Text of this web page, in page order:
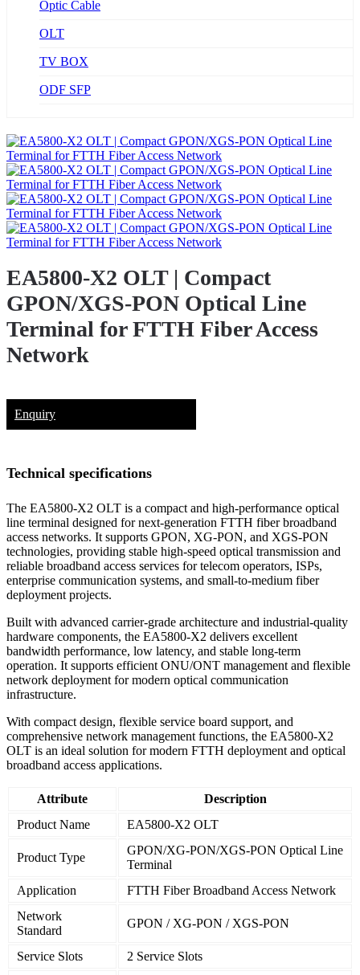
Optic Cable
OLT
TV BOX
ODF SFP
EA5800-X2 OLT | Compact
GPON/XGS-PON Optical Line
Terminal for FTTH Fiber Access
Network
Enquiry
Technical specifications
The EA5800-X2 OLT is a compact and high-performance optical
line terminal designed for next-generation FTTH fiber broadband
access networks. It supports GPON, XG-PON, and XGS-PON
technologies, providing stable high-speed optical transmission and
reliable broadband access services for telecom operators, ISPs,
enterprise communication systems, and small-to-medium fiber
deployment projects.
Built with advanced carrier-grade architecture and industrial-quality
hardware components, the EA5800-X2 delivers excellent
bandwidth performance, low latency, and stable long-term
operation. It supports efficient ONU/ONT management and flexible
network deployment for modern optical communication
infrastructure.
With compact design, flexible service board support, and
comprehensive network management functions, the EA5800-X2
OLT is an ideal solution for modern FTTH deployment and optical
broadband access applications.
Attribute
Description
Product Name
EA5800-X2 OLT
Product Type
GPON/XG-PON/XGS-PON Optical Line
Terminal
Application
FTTH Fiber Broadband Access Network
Network
Standard
GPON / XG-PON / XGS-PON
Service Slots
2 Service Slots